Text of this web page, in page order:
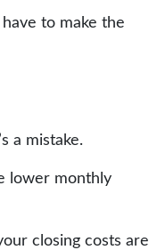
to make the
a mistake.
lower monthly
closing costs are